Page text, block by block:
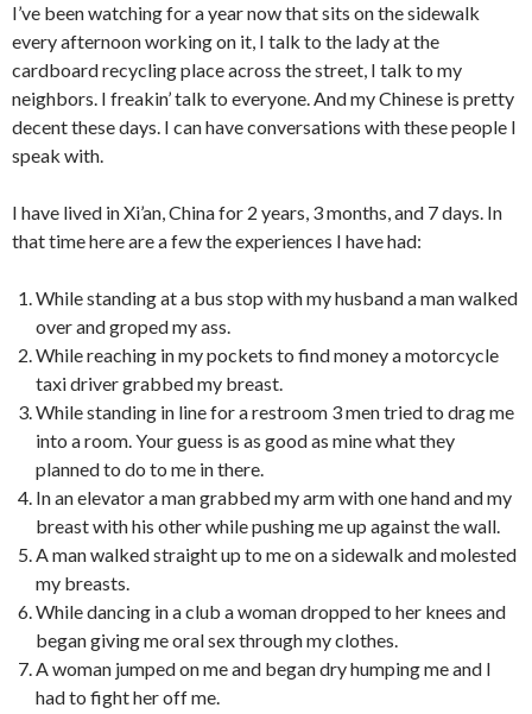
I’ve been watching for a year now that sits on the sidewalk
every afternoon working on it, I talk to the lady at the
cardboard recycling place across the street, I talk to my
neighbors. I freakin’ talk to everyone. And my Chinese is pretty
decent these days. I can have conversations with these people I
speak with.
I have lived in Xi’an, China for 2 years, 3 months, and 7 days. In
that time here are a few the experiences I have had:
While standing at a bus stop with my husband a man walked
over and groped my ass.
While reaching in my pockets to find money a motorcycle
taxi driver grabbed my breast.
While standing in line for a restroom 3 men tried to drag me
into a room. Your guess is as good as mine what they
planned to do to me in there.
In an elevator a man grabbed my arm with one hand and my
breast with his other while pushing me up against the wall.
A man walked straight up to me on a sidewalk and molested
my breasts.
While dancing in a club a woman dropped to her knees and
began giving me oral sex through my clothes.
A woman jumped on me and began dry humping me and I
had to fight her off me.